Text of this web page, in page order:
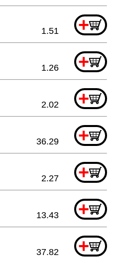
+
1.51
+
1.26
+
2.02
+
36.29
+
2.27
+
13.43
+
37.82